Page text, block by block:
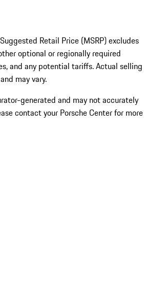
Retail Price (MSRP) excludes
optional or regionally required
and any potential tariffs. Actual selling
may vary.
generated and may not accurately
contact your Porsche Center for more